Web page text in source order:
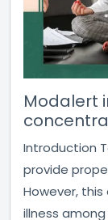
Modalert
Introduction
provide
However,
illness